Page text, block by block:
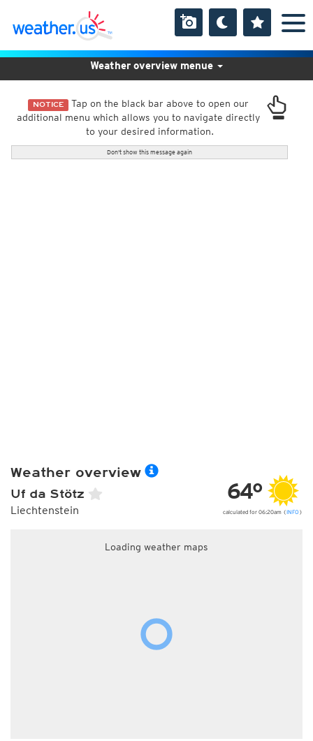
NOTICE Tap on the black bar above to open our
additional menu which allows you to navigate directly
to your desired information.
Don't show this message again
Weather overview menue
Weather overview
Uf da Stötz
Liechtenstein
64°
calculated for 06:20am (INFO )
Loading weather maps